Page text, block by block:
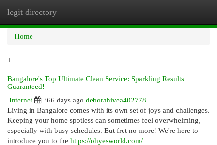
legit directory
Home
1
Bangalore's Top Ultimate Clean Service: Sparkling Results
Guaranteed!
Internet
366 days ago deborahivea402778
Living in Bangalore comes with its own set of joys and challenges.
Keeping your home spotless can sometimes feel overwhelming,
especially with busy schedules. But fret no more! We're here to
introduce you to the https://ohyesworld.com/